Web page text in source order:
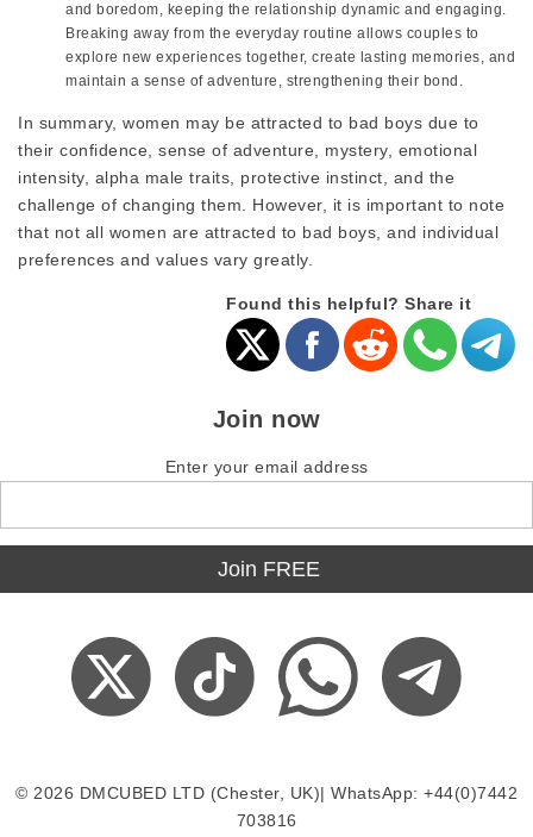
and boredom, keeping the relationship dynamic and engaging.
Breaking away from the everyday routine allows couples to
explore new experiences together, create lasting memories, and
maintain a sense of adventure, strengthening their bond.
In summary, women may be attracted to bad boys due to
their confidence, sense of adventure, mystery, emotional
intensity, alpha male traits, protective instinct, and the
challenge of changing them. However, it is important to note
that not all women are attracted to bad boys, and individual
preferences and values vary greatly.
Found this helpful? Share it
Join now
Enter your email address
© 2026 DMCUBED LTD (Chester, UK)| WhatsApp: +44(0)7442
703816